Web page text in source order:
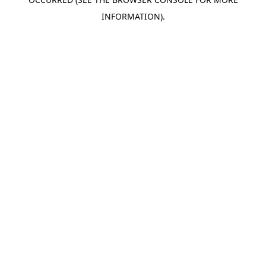
INFORMATION).